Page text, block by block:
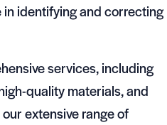
identifying and correcting
services, including
quality materials, and
extensive range of